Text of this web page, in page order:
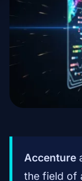
Accenture
the field of